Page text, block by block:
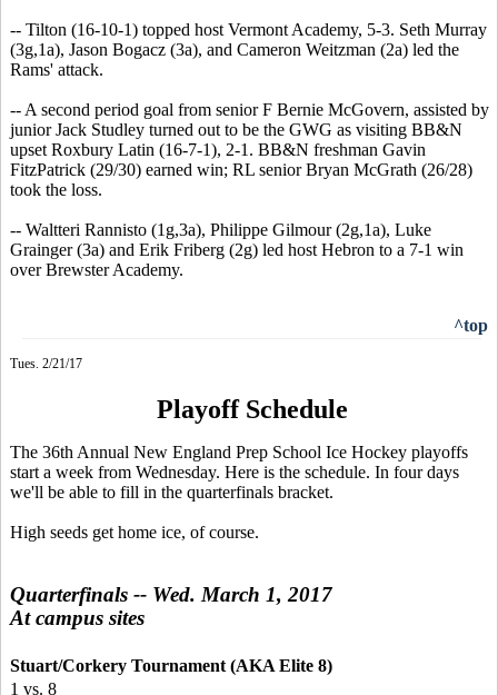
-- Tilton (16-10-1) topped host Vermont Academy, 5-3. Seth Murray
(3g,1a), Jason Bogacz (3a), and Cameron Weitzman (2a) led the
Rams' attack.
-- A second period goal from senior F Bernie McGovern, assisted by
junior Jack Studley turned out to be the GWG as visiting BB&N
upset Roxbury Latin (16-7-1), 2-1. BB&N freshman Gavin
FitzPatrick (29/30) earned win; RL senior Bryan McGrath (26/28)
took the loss.
-- Waltteri Rannisto (1g,3a), Philippe Gilmour (2g,1a), Luke
Grainger (3a) and Erik Friberg (2g) led host Hebron to a 7-1 win
over Brewster Academy.
^top
Tues. 2/21/17
Playoff Schedule
The 36th Annual New England Prep School Ice Hockey playoffs
start a week from Wednesday. Here is the schedule. In four days
we'll be able to fill in the quarterfinals bracket.
High seeds get home ice, of course.
Quarterfinals -- Wed. March 1, 2017
At campus sites
Stuart/Corkery Tournament (AKA Elite 8)
1 vs. 8